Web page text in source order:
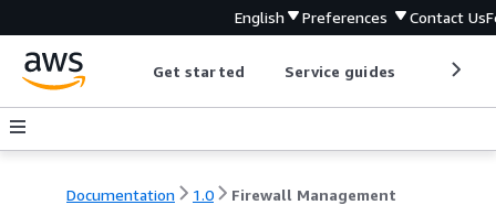
English Preferences Contact Us
Get started Service guides
Documentation 1.0 Firewall Management